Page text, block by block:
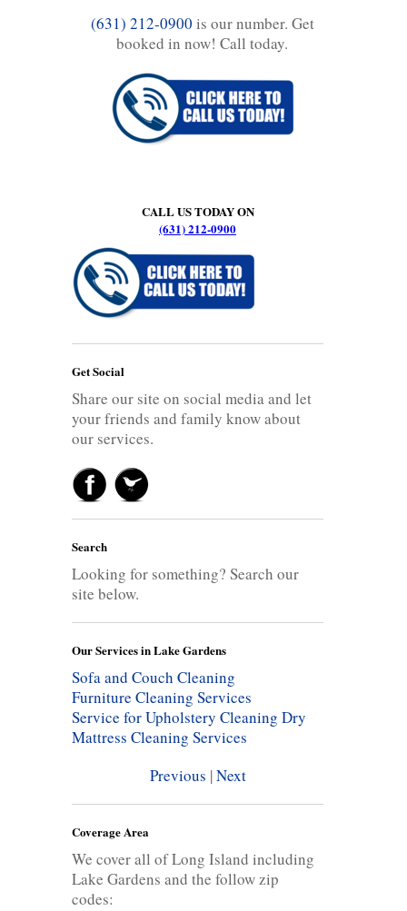
(631) 212-0900 is our number. Get
booked in now! Call today.
CALL US TODAY ON
(631) 212-0900
Get Social
Share our site on social media and let
your friends and family know about
our services.
Search
Looking for something? Search our
site below.
Our Services in Lake Gardens
Sofa and Couch Cleaning
Furniture Cleaning Services
Service for Upholstery Cleaning Dry
Mattress Cleaning Services
Previous |Next
Coverage Area
We cover all of Long Island including
Lake Gardens and the follow zip
codes: